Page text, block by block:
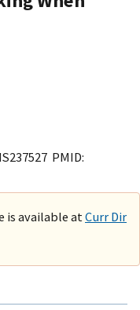
PMID:
is available at Curr Dir